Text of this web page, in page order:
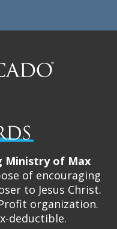
Ministry of Max
of encouraging
to Jesus Christ.
organization.
deductible.